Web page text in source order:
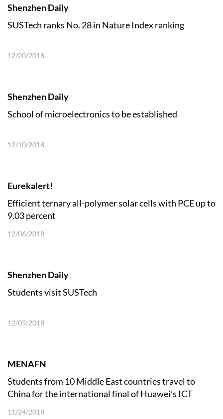
Shenzhen Daily
SUSTech ranks No. 28 in Nature Index ranking
12/20/2018
Shenzhen Daily
School of microelectronics to be established
12/10/2018
Eurekalert!
Efficient ternary all-polymer solar cells with PCE up to
9.03 percent
12/06/2018
Shenzhen Daily
Students visit SUSTech
12/05/2018
MENAFN
Students from 10 Middle East countries travel to
China for the international final of Huawei’s ICT
11/24/2018